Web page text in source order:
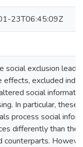
23T06:45:09Z
social exclusion
effects, excluded
social
In particular, these
process social
differently than their
counterparts.